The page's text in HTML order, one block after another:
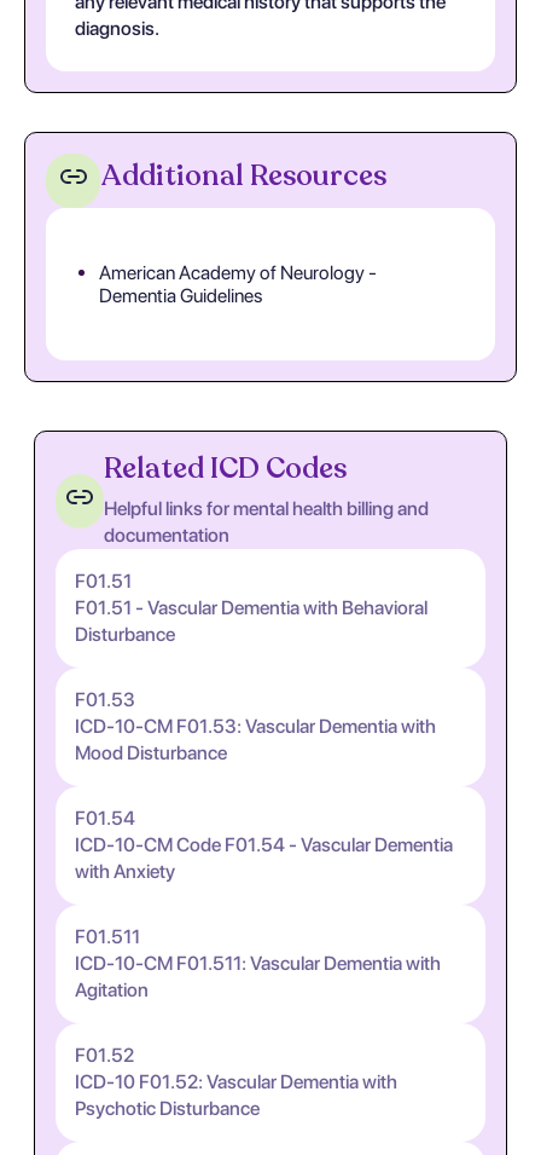
diagnosis.
Additional Resources
American Academy of Neurology -
Dementia Guidelines
Related ICD Codes
Helpful links for mental health billing and
documentation
F01.51
F01.51 - Vascular Dementia with Behavioral
Disturbance
F01.53
ICD-10-CM F01.53: Vascular Dementia with
Mood Disturbance
F01.54
ICD-10-CM Code F01.54 - Vascular Dementia
with Anxiety
F01.511
ICD-10-CM F01.511: Vascular Dementia with
Agitation
F01.52
ICD-10 F01.52: Vascular Dementia with
Psychotic Disturbance